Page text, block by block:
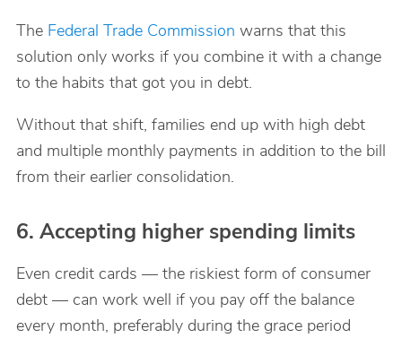
The Federal Trade Commission warns that this
solution only works if you combine it with a change
to the habits that got you in debt.
Without that shift, families end up with high debt
and multiple monthly payments in addition to the bill
from their earlier consolidation.
6. Accepting higher spending limits
Even credit cards — the riskiest form of consumer
debt — can work well if you pay off the balance
every month, preferably during the grace period